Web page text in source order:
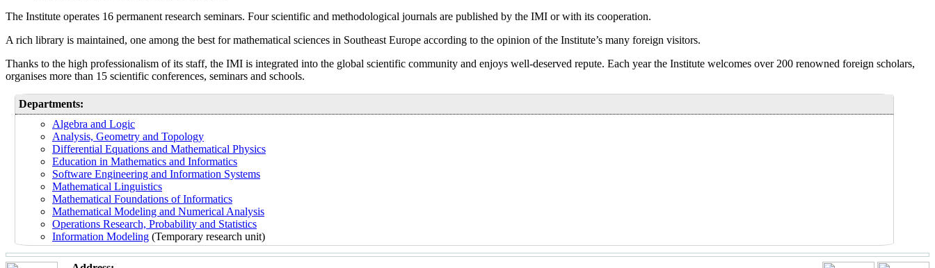
The Institute operates 16 permanent research seminars. Four scientific and methodological journals are published by the IMI or with its cooperation.
A rich library is maintained, one among the best for mathematical sciences in Southeast Europe according to the opinion of the Institute’s many foreign visitors.
Thanks to the high professionalism of its staff, the IMI is integrated into the global scientific community and enjoys well-deserved repute. Each year the Institute welcomes over 200 renowned foreign scholars,
organises more than 15 scientific conferences, seminars and schools.
Departments:
Algebra and Logic
Analysis, Geometry and Topology
Differential Equations and Mathematical Physics
Education in Mathematics and Informatics
Software Engineering and Information Systems
Mathematical Linguistics
Mathematical Foundations of Informatics
Mathematical Modeling and Numerical Analysis
Operations Research, Probability and Statistics
Information Modeling (Temporary research unit)